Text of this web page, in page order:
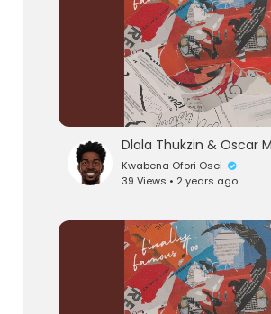
Kwabena Ofori Osei
39 Views • 2 years ago